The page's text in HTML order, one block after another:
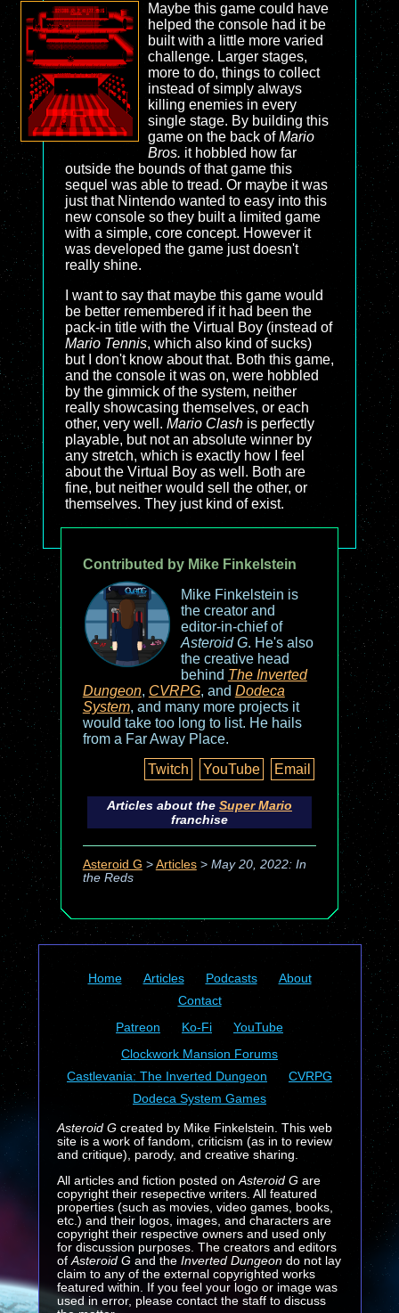
Maybe this game could have
helped the console had it be
built with a little more varied
challenge. Larger stages,
more to do, things to collect
instead of simply always
killing enemies in every
single stage. By building this
game on the back ofMario
Bros. it hobbled how far
outside the bounds of that game this
sequel was able to tread. Or maybe it was
just that Nintendo wanted to easy into this
new console so they built a limited game
with a simple, core concept. However it
was developed the game just doesn't
really shine.
I want to say that maybe this game would
be better remembered if it had been the
pack-in title with the Virtual Boy (instead of
Mario Tennis, which also kind of sucks)
but I don't know about that. Both this game,
and the console it was on, were hobbled
by the gimmick of the system, neither
really showcasing themselves, or each
other, very well. Mario Clash is perfectly
playable, but not an absolute winner by
any stretch, which is exactly how I feel
about the Virtual Boy as well. Both are
fine, but neither would sell the other, or
themselves. They just kind of exist.
Contributed by Mike Finkelstein
Mike Finkelstein is
the creator and
editor-in-chief of
Asteroid G. He's also
the creative head
behind The Inverted
Dungeon, CVRPG, and Dodeca
System, and many more projects it
would take too long to list. He hails
from a Far Away Place.
Twitch
YouTube Email
Articles about the Super Mario
franchise
Asteroid G > Articles> May 20, 2022: In
the Reds
Home Articles Podcasts
About
Contact
Patreon
Ko-Fi
YouTube
Clockwork Mansion Forums
Castlevania: The Inverted Dungeon
CVRPG
Dodeca System Games
Asteroid Gcreated by Mike Finkelstein. This web
site is a work of fandom, criticism (as in to review
and critique), parody, and creative sharing.
All articles and fiction posted on Asteroid Gare
copyright their resepective writers. All featured
properties (such as movies, video games, books,
etc.) and their logos, images, and characters are
copyright their respective owners and used only
for discussion purposes. The creators and editors
of Asteroid G and the Inverted Dungeondo not lay
claim to any of the external copyrighted works
featured within. If you feel your logo or image was
used in error, please contact the staff to discuss